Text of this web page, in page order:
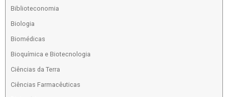
Biblioteconomia
Biologia
Biomédicas
Bioquímica e Biotecnologia
Ciências da Terra
Ciências Farmacêuticas